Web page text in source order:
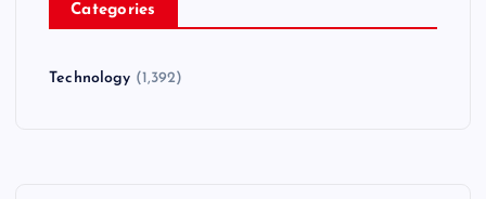
Categories
Technology (1,392)